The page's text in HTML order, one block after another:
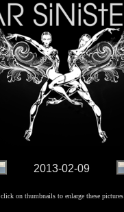
2013-02-09
click on thumbnails to enlarge these pictures